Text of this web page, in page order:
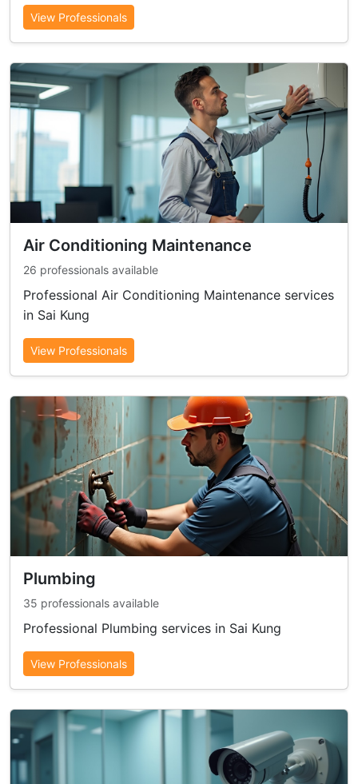
View Professionals
Air Conditioning Maintenance
26 professionals available
Professional Air Conditioning Maintenance services
in Sai Kung
View Professionals
Plumbing
35 professionals available
Professional Plumbing services in Sai Kung
View Professionals